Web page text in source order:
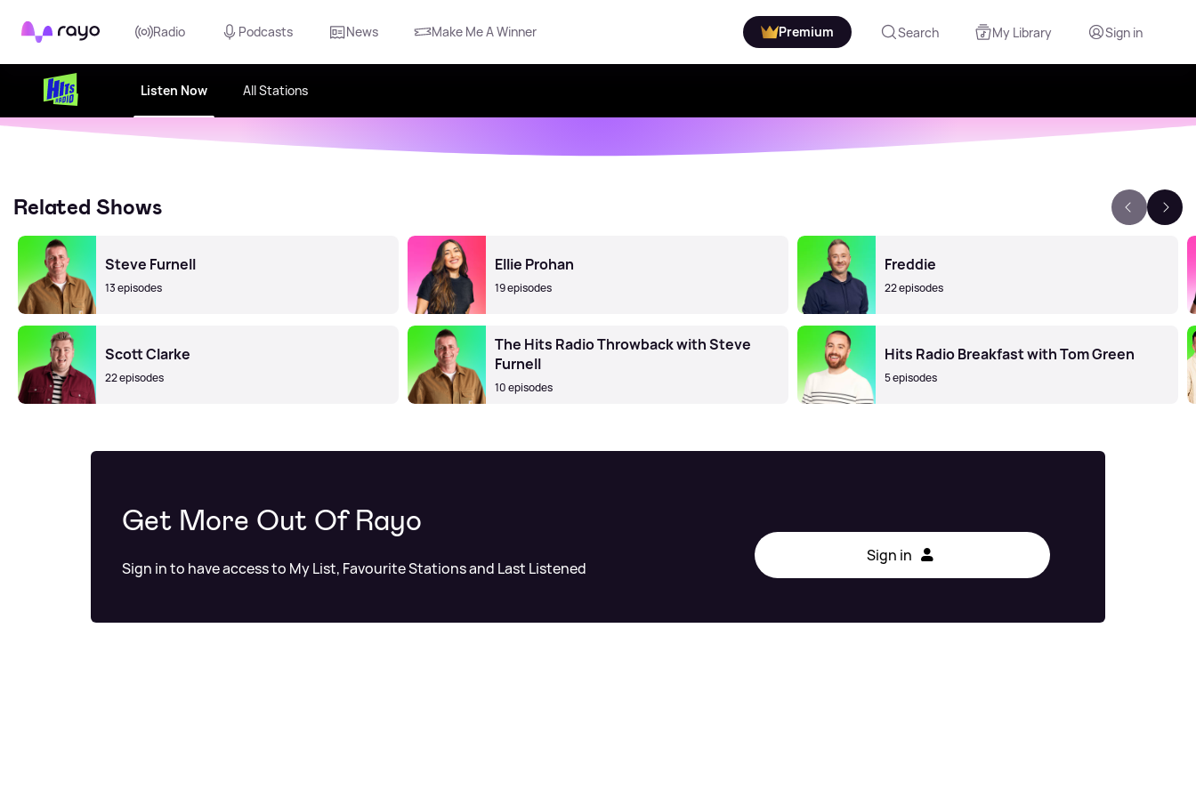
Rayo Radio Podcasts News Make Me A Winner Premium Search My Library Sign in
Listen Now All Stations
Related Shows
Steve Furnell
13 episodes
Ellie Prohan
19 episodes
Freddie
22 episodes
Scott Clarke
22 episodes
The Hits Radio Throwback with Steve
Furnell
10 episodes
Hits Radio Breakfast with Tom Green
5 episodes
Get More Out Of Rayo
Sign in to have access to My List, Favourite Stations and Last Listened
Sign in